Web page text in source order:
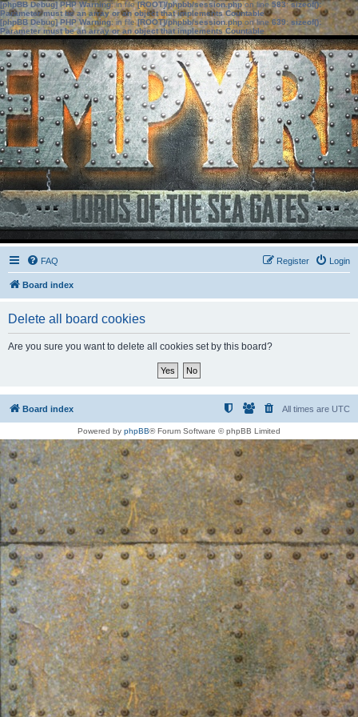
[phpBB Debug] PHP Warning: in file[ROOT]/phpbb/session.phpon line583:sizeof():
Parameter must be an array or an object that implements Countable
[phpBB Debug] PHP Warning: in file[ROOT]/phpbb/session.phpon line639: sizeof():
Parameter must be an array or an object that implements Countable
FAQ Login
Register
Board index
Delete all board cookies
Are you sure you want to delete all cookies set by this board?
Board index All times are UTC
Powered by phpBB® Forum Software © phpBB Limited